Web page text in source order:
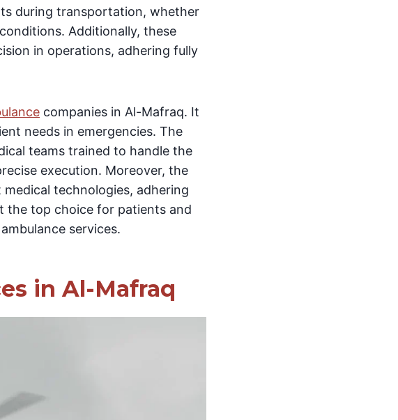
during transportation, whether
Additionally, these
in operations, adhering fully
companies in Al-Mafraq. It
needs in emergencies. The
teams trained to handle the
execution. Moreover, the
technologies, adhering
the top choice for patients and
services.
in Al-Mafraq